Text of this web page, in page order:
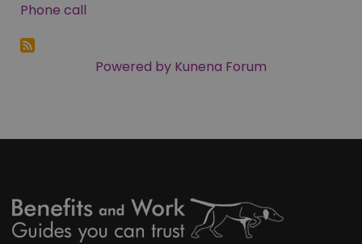
Phone call
Powered by Kunena Forum